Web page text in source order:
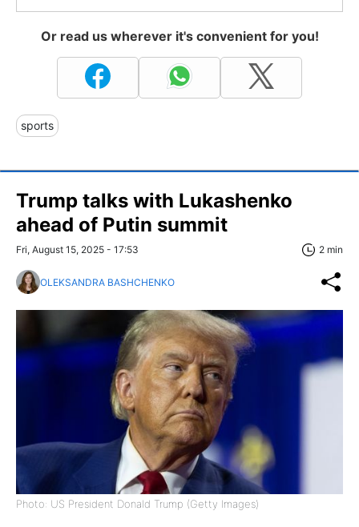
Or read us wherever it's convenient for you!
sports
Trump talks with Lukashenko
ahead of Putin summit
Fri, August 15, 2025 - 17:53 2 min
OLEKSANDRA BASHCHENKO
Photo: US President Donald Trump (Getty Images)